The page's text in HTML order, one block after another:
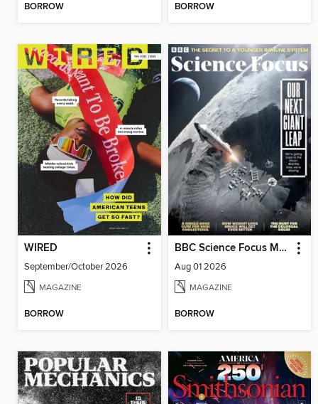
BORROW BORROW
WIRED
September/October 2026
MAGAZINE
BORROW
BBC Science Focus Magazine
Aug 01 2026
MAGAZINE
BORROW